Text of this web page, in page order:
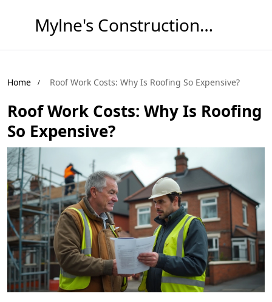
Mylne's Construction & Maintenance
Home Roof Work Costs: Why Is Roofing So Expensive?
Roof Work Costs: Why Is Roofing
So Expensive?